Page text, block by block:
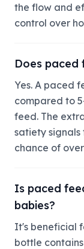
the flow and
control over
Does paced
Yes. A paced
compared to
feed. The
satiety
chance of
Is paced
babies?
It's beneficial
bottle